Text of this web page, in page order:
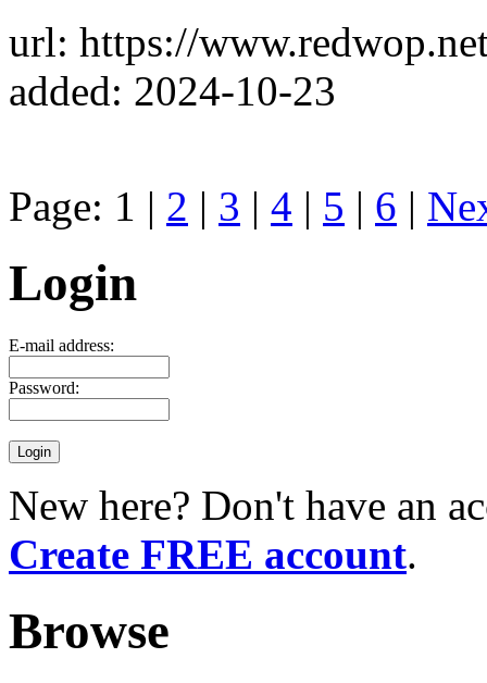
url: https://
added: 2024-10-23
Page: 1 | 2 | 3 | 4 | 5 | 6 |
Login
E-mail address:
Password:
New here? Don't have an
Create FREE account.
Browse